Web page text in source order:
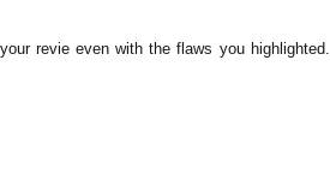
revie even with the flaws you